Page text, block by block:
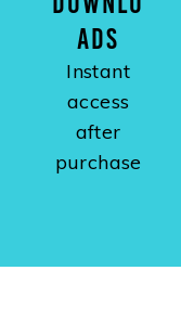
ADS
Instant
access
after
purchase